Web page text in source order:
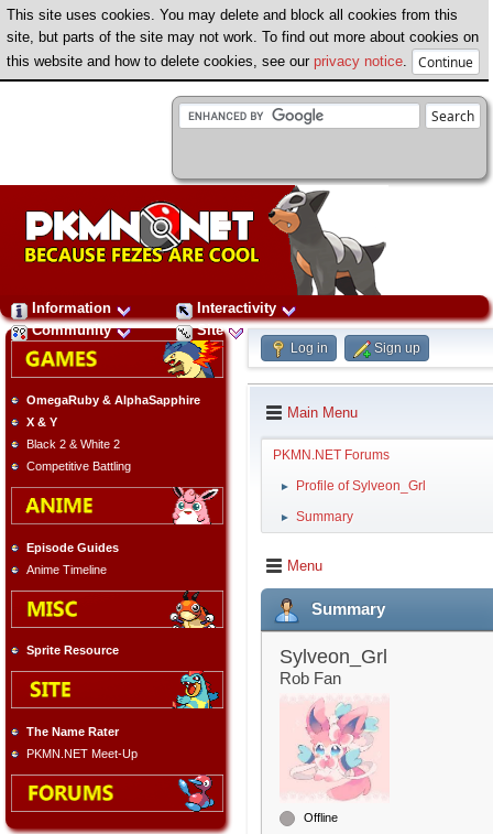
This site uses cookies. You may delete and block all cookies from this
site, but parts of the site may not work. To find out more about cookies on
this website and how to delete cookies, see our privacy notice
Information
Interactivity
Community
Site
OmegaRuby & AlphaSapphire
X & Y
Black 2 & White 2
Competitive Battling
Episode Guides
Anime Timeline
Sprite Resource
The Name Rater
PKMN.NET Meet-Up
Log in Sign up
Main Menu
PKMN.NET Forums
► Profile of Sylveon_Grl
► Summary
Menu
Summary
Sylveon_Grl
Rob Fan
Offline